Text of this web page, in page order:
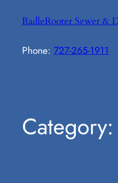
RadleRooter Sewer &
Phone: 727-265-1911
Category: